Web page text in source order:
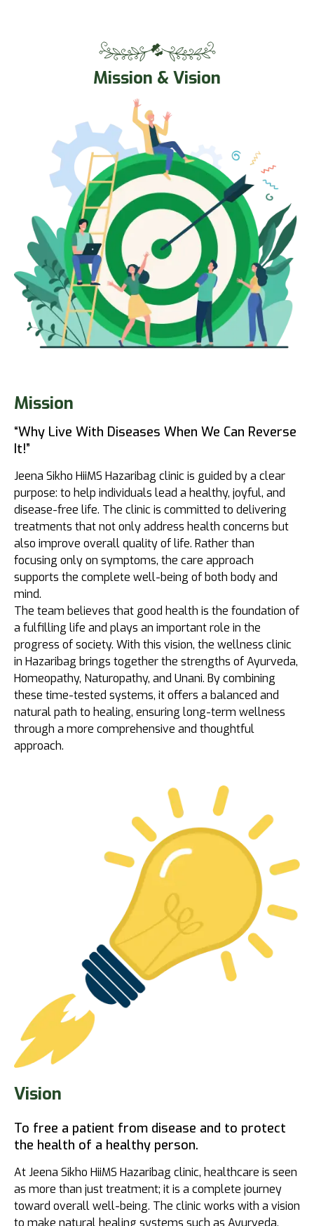
Mission & Vision
Mission
“Why Live With Diseases When We Can Reverse
It!”
Jeena Sikho HiiMS Hazaribag clinic is guided by a clear
purpose: to help individuals lead a healthy, joyful, and
disease-free life. The clinic is committed to delivering
treatments that not only address health concerns but
also improve overall quality of life. Rather than
focusing only on symptoms, the care approach
supports the complete well-being of both body and
mind.
The team believes that good health is the foundation of
a fulfilling life and plays an important role in the
progress of society. With this vision, the wellness clinic
in Hazaribag brings together the strengths of Ayurveda,
Homeopathy, Naturopathy, and Unani. By combining
these time-tested systems, it offers a balanced and
natural path to healing, ensuring long-term wellness
through a more comprehensive and thoughtful
approach.
Vision
To free a patient from disease and to protect
the health of a healthy person.
At Jeena Sikho HiiMS Hazaribag clinic, healthcare is seen
as more than just treatment; it is a complete journey
toward overall well-being. The clinic works with a vision
to make natural healing systems such as Ayurveda,